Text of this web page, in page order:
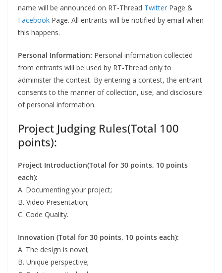
name will be announced on RT-Thread Twitter Page &
Facebook Page. All entrants will be notified by email when
this happens.
Personal Information: Personal information collected
from entrants will be used by RT-Thread only to
administer the contest. By entering a contest, the entrant
consents to the manner of collection, use, and disclosure
of personal information.
Project Judging Rules(Total 100
points):
Project Introduction(Total for 30 points, 10 points
each):
A. Documenting your project;
B. Video Presentation;
C. Code Quality.
Innovation (Total for 30 points, 10 points each):
A. The design is novel;
B. Unique perspective;